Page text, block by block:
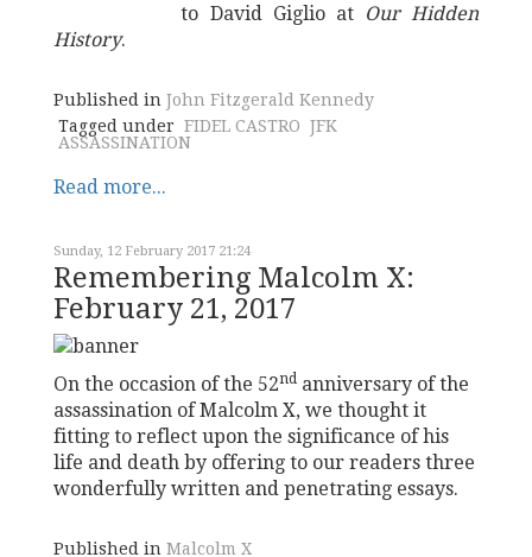
to David Giglio at Our Hidden
History.
Published in John Fitzgerald Kennedy
Tagged under FIDEL CASTRO JFK
ASSASSINATION
Read more...
Sunday, 12 February 2017 21:24
Remembering Malcolm X:
February 21, 2017
On the occasion of the 52nd anniversary of the
assassination of Malcolm X, we thought it
fitting to reflect upon the significance of his
life and death by offering to our readers three
wonderfully written and penetrating essays.
Published in Malcolm X